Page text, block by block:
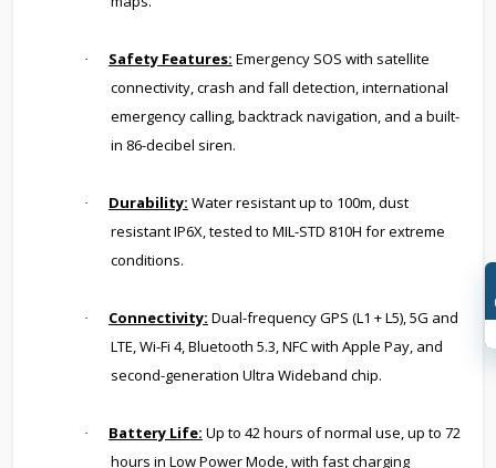
· Safety Features: Emergency SOS with satellite
connectivity, crash and fall detection, international
emergency calling, backtrack navigation, and a built-
in 86-decibel siren.
· Durability: Water resistant up to 100m, dust
resistant IP6X, tested to MIL-STD 810H for extreme
conditions.
· Connectivity: Dual-frequency GPS (L1 + L5), 5G and
LTE, Wi-Fi 4, Bluetooth 5.3, NFC with Apple Pay, and
second-generation Ultra Wideband chip.
· Battery Life: Up to 42 hours of normal use, up to 72
hours in Low Power Mode, with fast charging